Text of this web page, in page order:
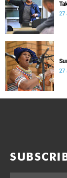
27
27